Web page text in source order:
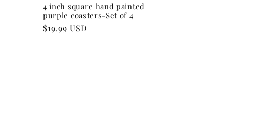
4 inch square hand painted
purple coasters-Set of 4
Regular
$19.99 USD